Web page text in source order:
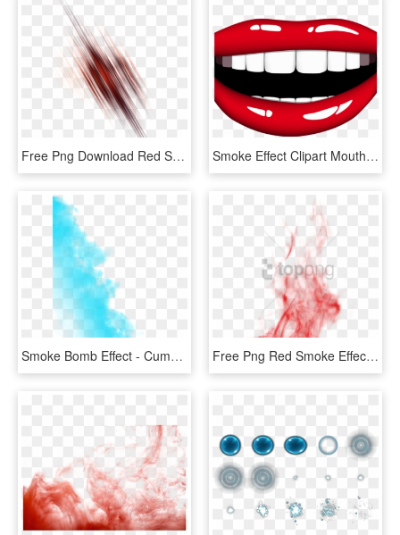
Free Png Download Red Smoke Effect Png Png Images Background - Editing Png, Transparent Png Smoke Effect Clipart Mouth - Smile Clipart Transparent Background, HD Png Download
Smoke Bomb Effect - Cumulus, HD Png Download Free Png Red Smoke Effect Png Png Image With Transparent - Portable Network Graphics, Png Download